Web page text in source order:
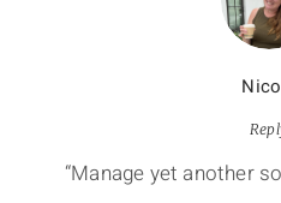
“Manage yet another